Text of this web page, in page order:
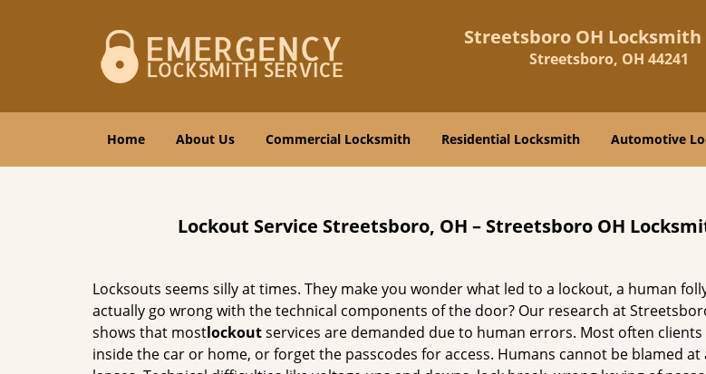
Streetsboro OH Locksmith
Streetsboro, OH 44241
Home About Us Commercial Locksmith Residential Locksmith Automotive
Lockout Service Streetsboro, OH – Streetsboro OH
Locksouts seems silly at times. They make you wonder what led to a lockout, a human
actually go wrong with the technical components of the door? Our research at
shows that mostlockoutservices are demanded due to human errors. Most often clients
inside the car or home, or forget the passcodes for access. Humans cannot be blamed